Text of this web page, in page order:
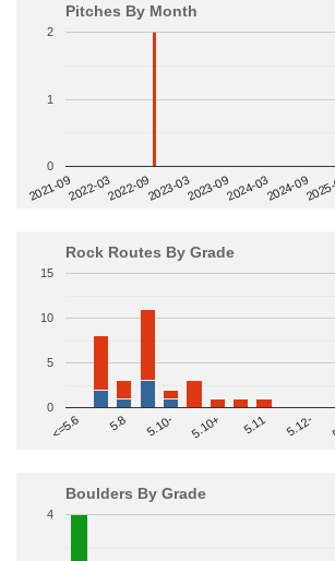
Pitches By Month
2021-092022-032022-092023-032023-092024-032024-09
0
1
2
Rock Routes By Grade
<=5.6 5.8 5.10- 5.10+ 5.11 5.12-
0
5
10
15
Boulders By Grade
4